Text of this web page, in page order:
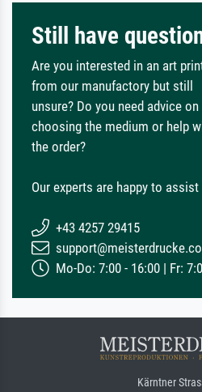
Still have
Are you interested in an art
from our manufactory but still
unsure? Do you need advice on
choosing the medium or help
the order?
Our experts are happy to assist
+43 4257 29415
Mo-Do: 7:00 - 16:00 | Fr:
Kärntner